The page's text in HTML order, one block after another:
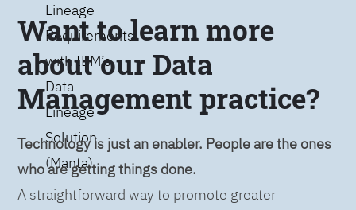
Lineage
Requirements
with IBM’s
Data
Lineage
Solution
(Manta)
Want to learn more
about our Data
Management practice?
Technology is just an enabler. People are the ones
who are getting things done.
A straightforward way to promote greater